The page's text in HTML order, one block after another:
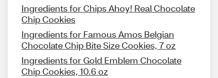
Ingredients for Chips Ahoy! Real Chocolate
Chip Cookies
Ingredients for Famous Amos Belgian
Chocolate Chip Bite Size Cookies, 7 oz
Ingredients for Gold Emblem Chocolate
Chip Cookies, 10.6 oz